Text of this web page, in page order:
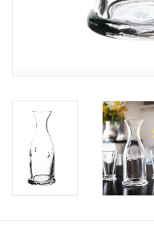
Bath & Body
Italian Home